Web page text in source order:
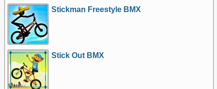
Stickman Freestyle BMX
Stick Out BMX